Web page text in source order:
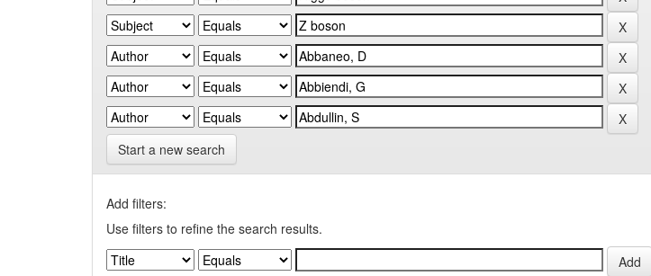
Start a new search
Add filters:
Use filters to refine the search results.